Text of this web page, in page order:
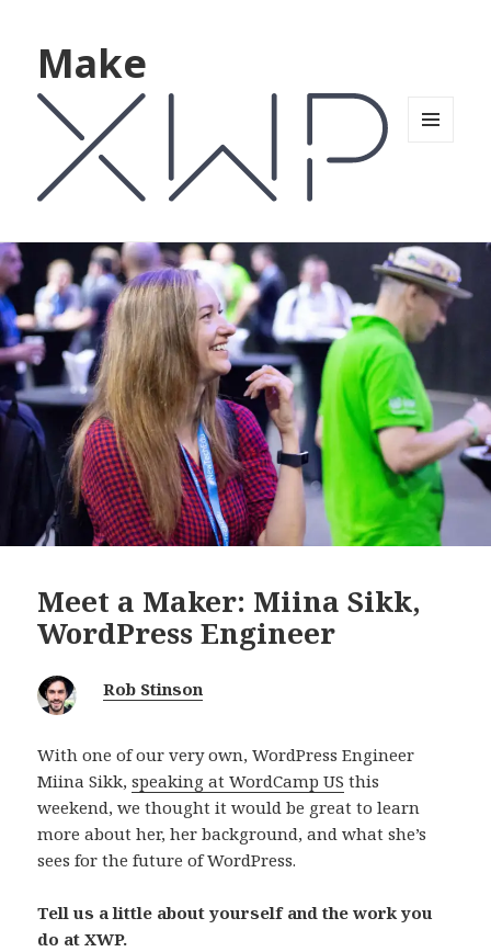
Make
Meet a Maker: Miina Sikk,
WordPress Engineer
Rob Stinson
With one of our very own, WordPress Engineer
Miina Sikk,speaking at WordCamp US this
weekend, we thought it would be great to learn
more about her, her background, and what she’s
sees for the future of WordPress.
Tell us a little about yourself and the work you
do at XWP.